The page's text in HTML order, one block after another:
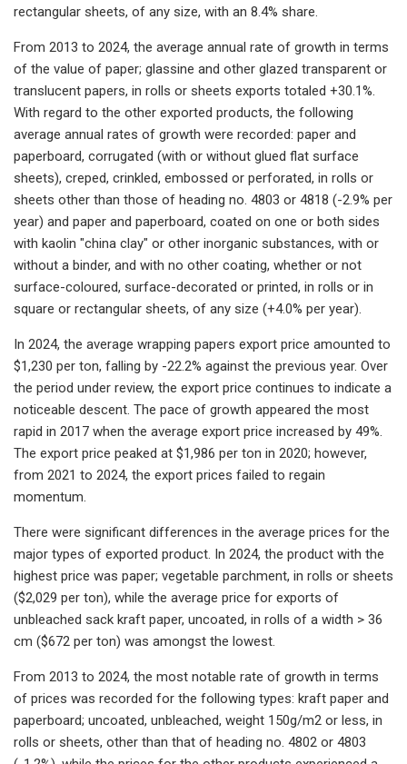
rectangular sheets, of any size, with an 8.4% share.
From 2013 to 2024, the average annual rate of growth in terms
of the value of paper; glassine and other glazed transparent or
translucent papers, in rolls or sheets exports totaled +30.1%.
With regard to the other exported products, the following
average annual rates of growth were recorded: paper and
paperboard, corrugated (with or without glued flat surface
sheets), creped, crinkled, embossed or perforated, in rolls or
sheets other than those of heading no. 4803 or 4818 (-2.9% per
year) and paper and paperboard, coated on one or both sides
with kaolin "china clay" or other inorganic substances, with or
without a binder, and with no other coating, whether or not
surface-coloured, surface-decorated or printed, in rolls or in
square or rectangular sheets, of any size (+4.0% per year).
In 2024, the average wrapping papers export price amounted to
$1,230 per ton, falling by -22.2% against the previous year. Over
the period under review, the export price continues to indicate a
noticeable descent. The pace of growth appeared the most
rapid in 2017 when the average export price increased by 49%.
The export price peaked at $1,986 per ton in 2020; however,
from 2021 to 2024, the export prices failed to regain
momentum.
There were significant differences in the average prices for the
major types of exported product. In 2024, the product with the
highest price was paper; vegetable parchment, in rolls or sheets
($2,029 per ton), while the average price for exports of
unbleached sack kraft paper, uncoated, in rolls of a width > 36
cm ($672 per ton) was amongst the lowest.
From 2013 to 2024, the most notable rate of growth in terms
of prices was recorded for the following types: kraft paper and
paperboard; uncoated, unbleached, weight 150g/m2 or less, in
rolls or sheets, other than that of heading no. 4802 or 4803